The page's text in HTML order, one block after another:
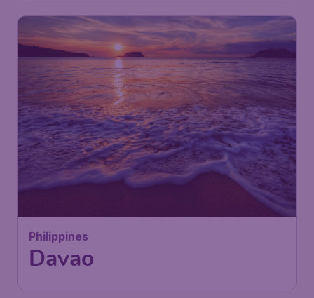
Philippines
Davao